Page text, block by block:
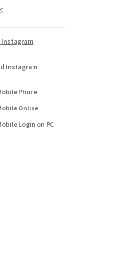
Instagram
Instagram
Phone
Online
Login on PC